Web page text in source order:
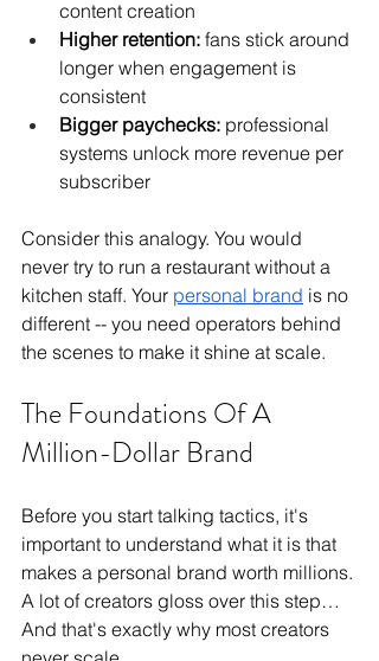
content creation
Higher retention: fans stick around
longer when engagement is
consistent
Bigger paychecks: professional
systems unlock more revenue per
subscriber
Consider this analogy. You would
never try to run a restaurant without a
kitchen staff. Your personal brand is no
different -- you need operators behind
the scenes to make it shine at scale.
The Foundations Of A
Million-Dollar Brand
Before you start talking tactics, it's
important to understand what it is that
makes a personal brand worth millions.
A lot of creators gloss over this step…
And that's exactly why most creators